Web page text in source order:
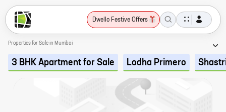
Dwello Festive Offers
Properties for Sale in Mumbai
3 BHK Apartment for Sale Lodha Primero